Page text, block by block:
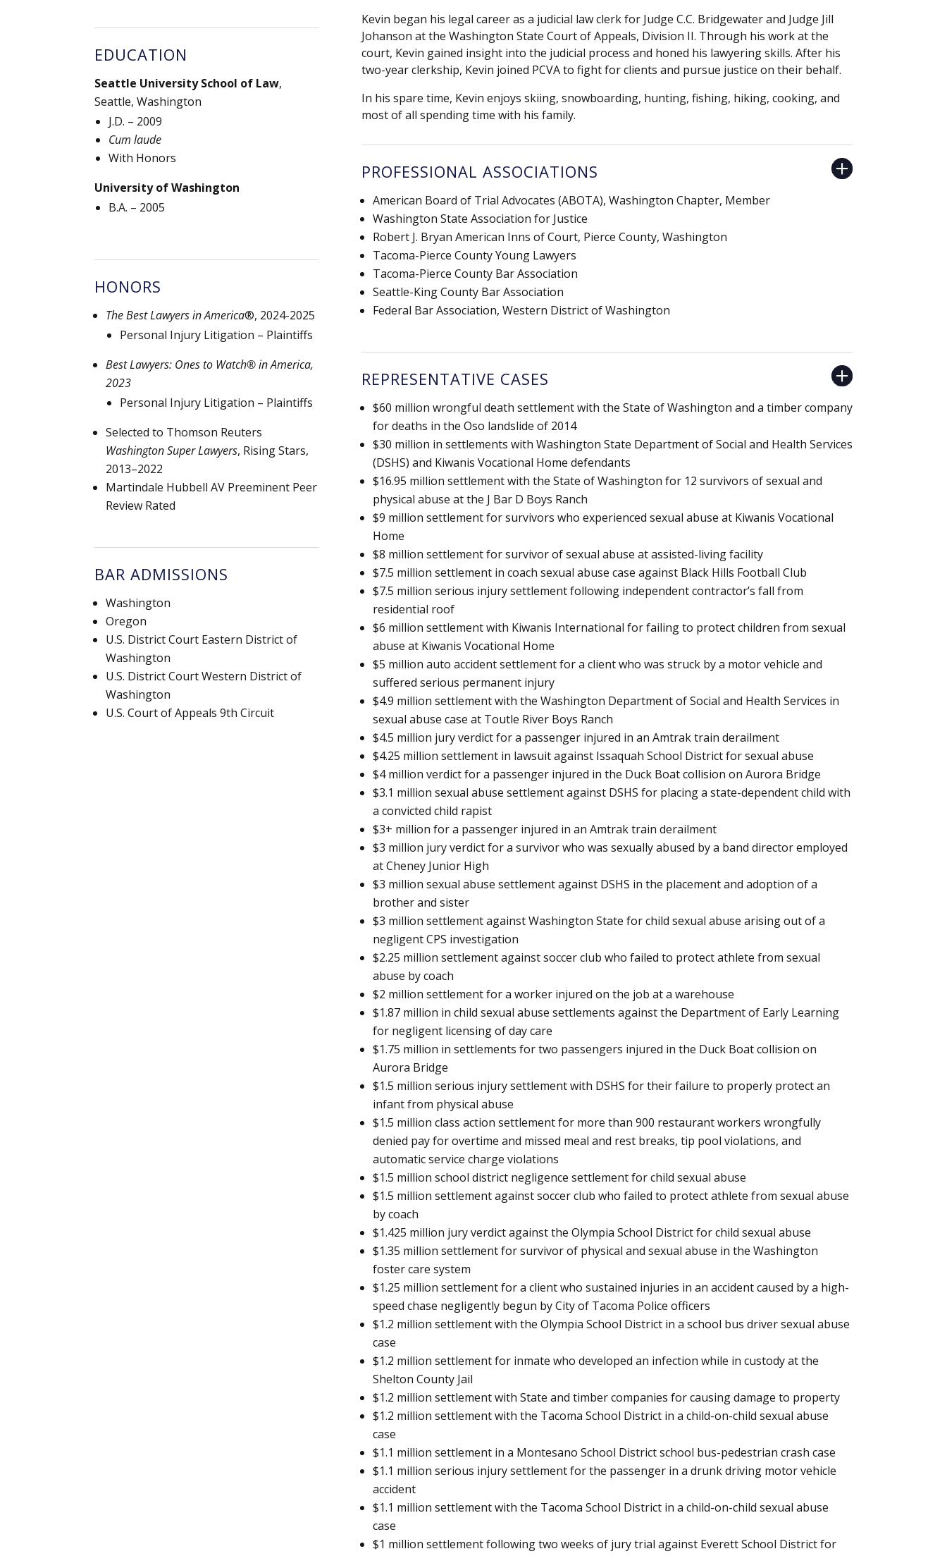
EDUCATION
Seattle University School of Law,
Seattle, Washington
J.D. – 2009
Cum laude
With Honors
University of Washington
B.A. – 2005
HONORS
The Best Lawyers in America®, 2024-2025
Personal Injury Litigation – Plaintiffs
Best Lawyers: Ones to Watch® in America,
2023
Personal Injury Litigation – Plaintiffs
Selected to Thomson Reuters
Washington Super Lawyers, Rising Stars,
2013–2022
Martindale Hubbell AV Preeminent Peer
Review Rated
BAR ADMISSIONS
Washington
Oregon
U.S. District Court Eastern District of
Washington
U.S. District Court Western District of
Washington
U.S. Court of Appeals 9th Circuit
Kevin began his legal career as a judicial law clerk for Judge C.C. Bridgewater and Judge Jill
Johanson at the Washington State Court of Appeals, Division II. Through his work at the
court, Kevin gained insight into the judicial process and honed his lawyering skills. After his
two-year clerkship, Kevin joined PCVA to fight for clients and pursue justice on their behalf.
In his spare time, Kevin enjoys skiing, snowboarding, hunting, fishing, hiking, cooking, and
most of all spending time with his family.
PROFESSIONAL ASSOCIATIONS
American Board of Trial Advocates (ABOTA), Washington Chapter, Member
Washington State Association for Justice
Robert J. Bryan American Inns of Court, Pierce County, Washington
Tacoma-Pierce County Young Lawyers
Tacoma-Pierce County Bar Association
Seattle-King County Bar Association
Federal Bar Association, Western District of Washington
REPRESENTATIVE CASES
$60 million wrongful death settlement with the State of Washington and a timber company
for deaths in the Oso landslide of 2014
$30 million in settlements with Washington State Department of Social and Health Services
(DSHS) and Kiwanis Vocational Home defendants
$16.95 million settlement with the State of Washington for 12 survivors of sexual and
physical abuse at the J Bar D Boys Ranch
$9 million settlement for survivors who experienced sexual abuse at Kiwanis Vocational
Home
$8 million settlement for survivor of sexual abuse at assisted-living facility
$7.5 million settlement in coach sexual abuse case against Black Hills Football Club
$7.5 million serious injury settlement following independent contractor’s fall from
residential roof
$6 million settlement with Kiwanis International for failing to protect children from sexual
abuse at Kiwanis Vocational Home
$5 million auto accident settlement for a client who was struck by a motor vehicle and
suffered serious permanent injury
$4.9 million settlement with the Washington Department of Social and Health Services in
sexual abuse case at Toutle River Boys Ranch
$4.5 million jury verdict for a passenger injured in an Amtrak train derailment
$4.25 million settlement in lawsuit against Issaquah School District for sexual abuse
$4 million verdict for a passenger injured in the Duck Boat collision on Aurora Bridge
$3.1 million sexual abuse settlement against DSHS for placing a state-dependent child with
a convicted child rapist
$3+ million for a passenger injured in an Amtrak train derailment
$3 million jury verdict for a survivor who was sexually abused by a band director employed
at Cheney Junior High
$3 million sexual abuse settlement against DSHS in the placement and adoption of a
brother and sister
$3 million settlement against Washington State for child sexual abuse arising out of a
negligent CPS investigation
$2.25 million settlement against soccer club who failed to protect athlete from sexual
abuse by coach
$2 million settlement for a worker injured on the job at a warehouse
$1.87 million in child sexual abuse settlements against the Department of Early Learning
for negligent licensing of day care
$1.75 million in settlements for two passengers injured in the Duck Boat collision on
Aurora Bridge
$1.5 million serious injury settlement with DSHS for their failure to properly protect an
infant from physical abuse
$1.5 million class action settlement for more than 900 restaurant workers wrongfully
denied pay for overtime and missed meal and rest breaks, tip pool violations, and
automatic service charge violations
$1.5 million school district negligence settlement for child sexual abuse
$1.5 million settlement against soccer club who failed to protect athlete from sexual abuse
by coach
$1.425 million jury verdict against the Olympia School District for child sexual abuse
$1.35 million settlement for survivor of physical and sexual abuse in the Washington
foster care system
$1.25 million settlement for a client who sustained injuries in an accident caused by a high-
speed chase negligently begun by City of Tacoma Police officers
$1.2 million settlement with the Olympia School District in a school bus driver sexual abuse
case
$1.2 million settlement for inmate who developed an infection while in custody at the
Shelton County Jail
$1.2 million settlement with State and timber companies for causing damage to property
$1.2 million settlement with the Tacoma School District in a child-on-child sexual abuse
case
$1.1 million settlement in a Montesano School District school bus-pedestrian crash case
$1.1 million serious injury settlement for the passenger in a drunk driving motor vehicle
accident
$1.1 million settlement with the Tacoma School District in a child-on-child sexual abuse
case
$1 million settlement following two weeks of jury trial against Everett School District for